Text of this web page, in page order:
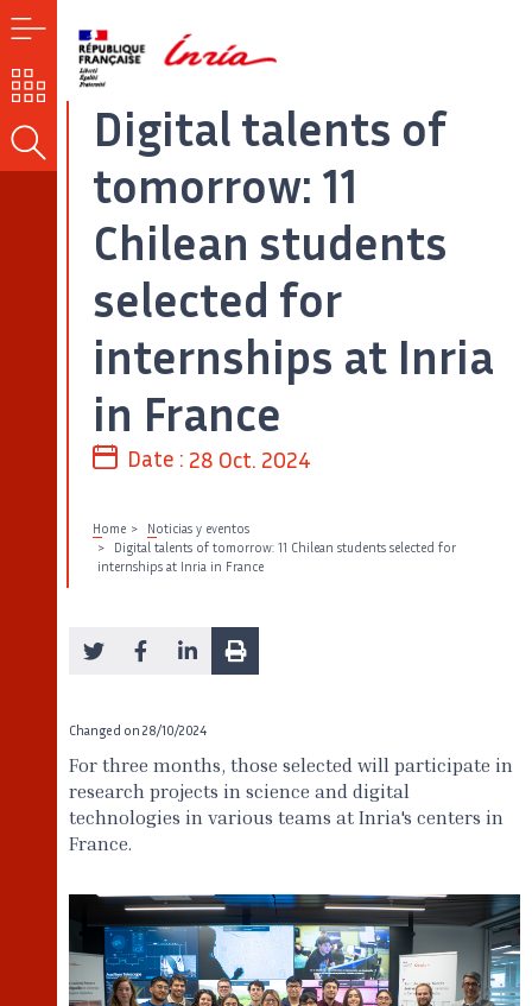
MENU
OUR
CHALLENGES
SEARCH
Digital talents of
tomorrow: 11
Chilean students
selected for
internships at Inria
in France
Date : 28 Oct. 2024
Home
Noticias y eventos
Digital talents of tomorrow: 11 Chilean students selected for
internships at Inria in France
Changed on 28/10/2024
For three months, those selected will participate in
research projects in science and digital
technologies in various teams at Inria's centers in
France.